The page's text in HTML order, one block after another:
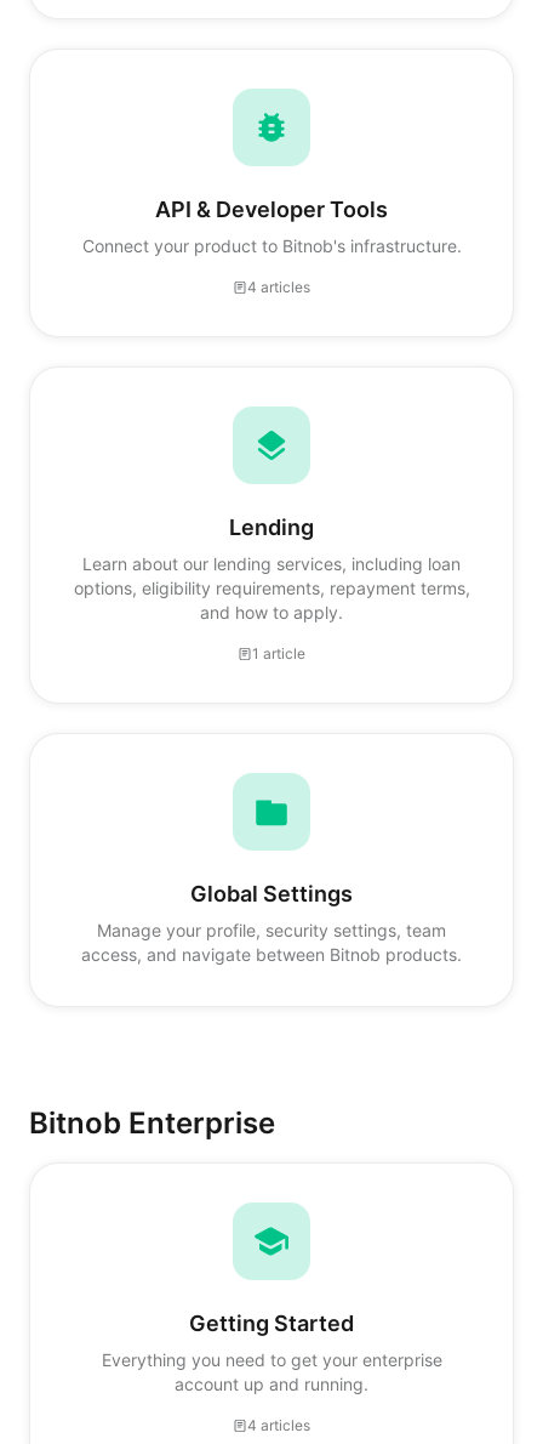
API & Developer Tools
Connect your product to Bitnob's infrastructure.
4 articles
Lending
Learn about our lending services, including loan
options, eligibility requirements, repayment terms,
and how to apply.
1 article
Global Settings
Manage your profile, security settings, team
access, and navigate between Bitnob products.
Bitnob Enterprise
Getting Started
Everything you need to get your enterprise
account up and running.
4 articles